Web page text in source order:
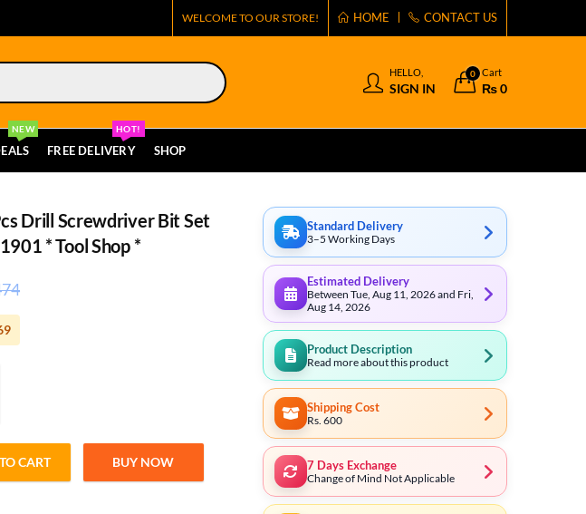
WELCOME TO OUR STORE! HOME CONTACT US
HELLO,
SIGN IN
0 Cart
₨0
NEW
FREE DELIVERY
HOT!
SHOP
Drill Screwdriver Bit Set
* Tool Shop *
Bit Set for Drilling AKSDB1901 * Tool Shop * quantity
CART BUY NOW
Standard Delivery
3–5 Working Days
Estimated Delivery
Between Tue, Aug 11, 2026 and Fri,
Aug 14, 2026
Product Description
Read more about this product
Shipping Cost
Rs. 600
7 Days Exchange
Change of Mind Not Applicable